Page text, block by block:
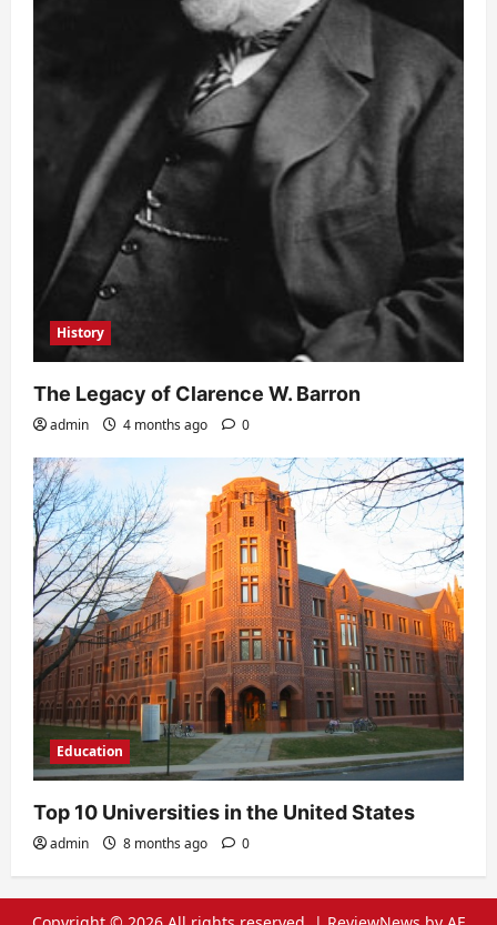
History
The Legacy of Clarence W. Barron
admin 4 months ago 0
Education
Top 10 Universities in the United States
admin 8 months ago 0